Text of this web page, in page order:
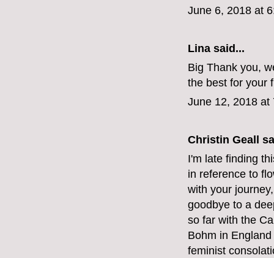
June 6, 2018 at
Lina said...
Big Thank you,
the best for your
June 12, 2018 at
Christin Geall
I'm late finding
in reference to
with your
goodbye to a
so far with the
Bohm in
feminist